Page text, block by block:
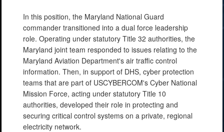
In this position, the Maryland National Guard
commander transitioned into a dual force leadership
role. Operating under statutory Title 32 authorities, the
Maryland joint team responded to issues relating to the
Maryland Aviation Department's air traffic control
information. Then, in support of DHS, cyber protection
teams that are part of USCYBERCOM's Cyber National
Mission Force, acting under statutory Title 10
authorities, developed their role in protecting and
securing critical control systems on a private, regional
electricity network.